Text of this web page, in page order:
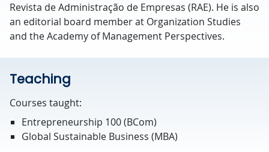
Revista de Administração de Empresas (RAE). He is also
an editorial board member at Organization Studies
and the Academy of Management Perspectives.
Teaching
Courses taught:
Entrepreneurship 100 (BCom)
Global Sustainable Business (MBA)